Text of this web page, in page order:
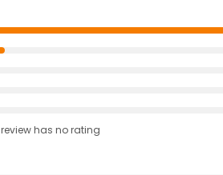
review has no rating